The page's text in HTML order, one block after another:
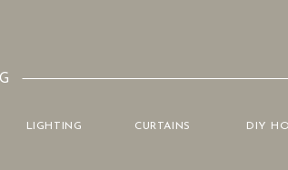
DIY
CURTAINS
LIGHTING